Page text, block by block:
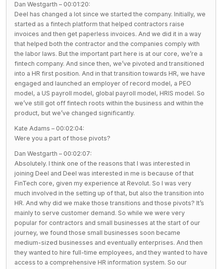
Dan Westgarth – 00:01:20:
Deel has changed a lot since we started the company. Initially, we
started as a fintech platform that helped contractors raise
invoices and then get paperless invoices. And we did it in a way
that helped both the contractor and the companies comply with
the labor laws. But the important part here is at our core, we’re a
fintech company. And since then, we’ve pivoted and transitioned
into a HR first position. And in that transition towards HR, we have
engaged and launched an employer of record model, a PEO
model, a US payroll model, global payroll model, HRIS model. So
we’ve still got off fintech roots within the business and within the
product, but we’ve changed significantly.
Kate Adams – 00:02:04:
Were you a part of those pivots?
Dan Westgarth – 00:02:07:
Absolutely. I think one of the reasons that I was interested in
joining Deel and Deel was interested in me is because of that
FinTech core, given my experience at Revolut. So I was very
much involved in the setting up of that, but also the transition into
HR. And why did we make those transitions and those pivots? It’s
mainly to serve customer demand. So while we were very
popular for contractors and small businesses at the start of our
journey, we found those small businesses soon became
medium-sized businesses and eventually enterprises. And then
they wanted to hire full-time employees, and they wanted to have
access to a comprehensive HR information system. So our